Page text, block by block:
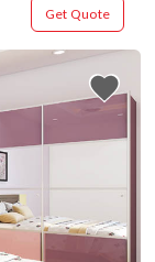
Get Quote